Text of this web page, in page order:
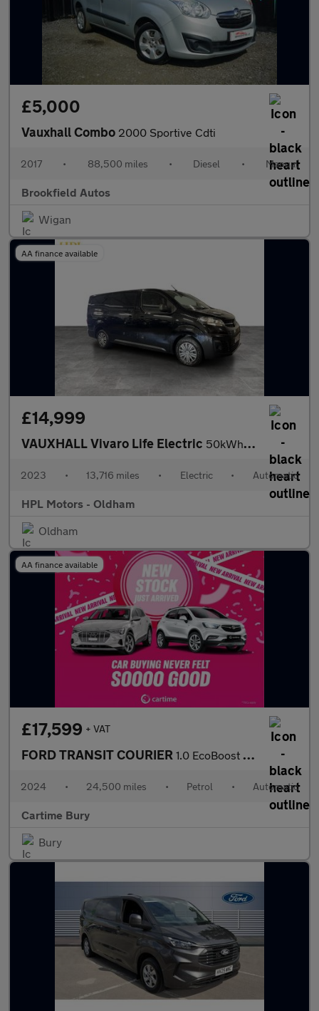
£5,000
Vauxhall Combo 2000 Sportive Cdti
2017 • 88,500 miles • Diesel • Manual
Brookfield Autos
Wigan
AA finance available
£14,999
VAUXHALL Vivaro Life Electric 50kWh Combi MPV 5dr Electric Auto LWB (9 Seat, 7.4kW Charger) (1
2023 • 13,716 miles • Electric • Automatic
HPL Motors - Oldham
Oldham
AA finance available
£17,599 + VAT
FORD TRANSIT COURIER 1.0 EcoBoost Active Panel Van 5dr Petrol Auto SWB Euro 6 (s/s) (
2024 • 24,500 miles • Petrol • Automatic
Cartime Bury
Bury